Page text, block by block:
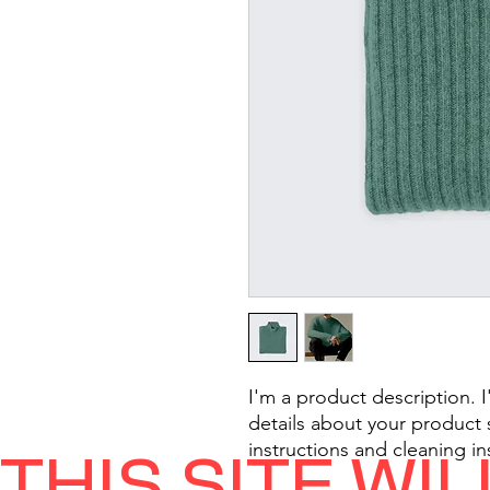
I'm a product description.
details about your product
instructions and cleaning